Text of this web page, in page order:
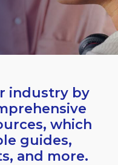
industry by
which
guides,
and more.